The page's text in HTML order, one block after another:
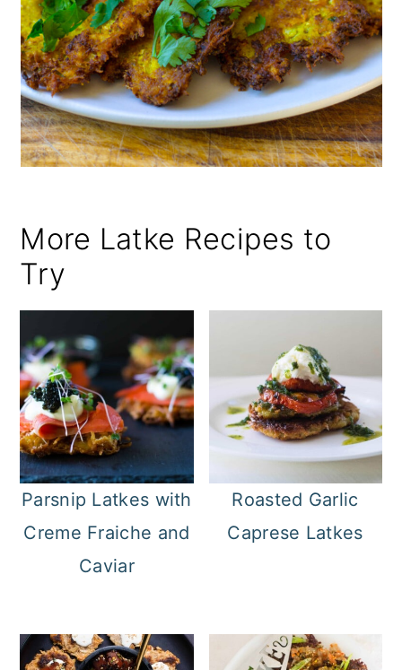
More Latke Recipes to
Try
Parsnip Latkes with
Creme Fraiche and
Caviar
Roasted Garlic
Caprese Latkes